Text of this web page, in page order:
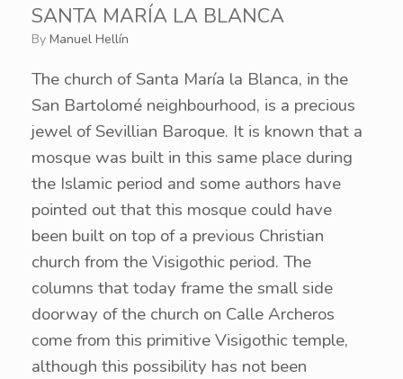
SANTA MARÍA LA BLANCA
by Manuel Hellín
The church of Santa María la Blanca, in the
San Bartolomé neighbourhood, is a precious
jewel of Sevillian Baroque. It is known that a
mosque was built in this same place during
the Islamic period and some authors have
pointed out that this mosque could have
been built on top of a previous Christian
church from the Visigothic period. The
columns that today frame the small side
doorway of the church on Calle Archeros
come from this primitive Visigothic temple,
although this possibility has not been